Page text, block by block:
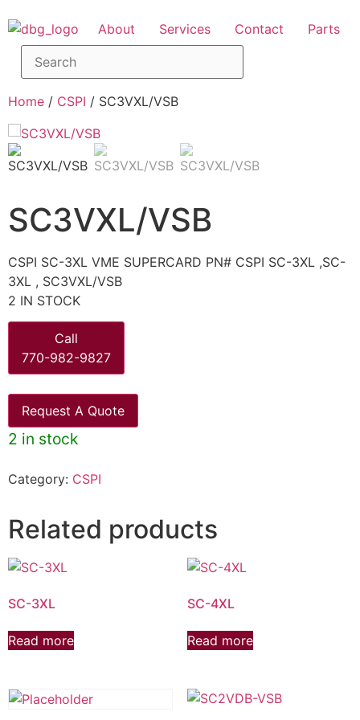
About Services Contact Parts
Home / CSPI / SC3VXL/VSB
SC3VXL/VSB
CSPI SC-3XL VME SUPERCARD PN# CSPI SC-3XL ,SC-
3XL , SC3VXL/VSB
2 IN STOCK
Call
770-982-9827
Request A Quote
2 in stock
Category: CSPI
Related products
SC-3XL
Read more
SC-4XL
Read more